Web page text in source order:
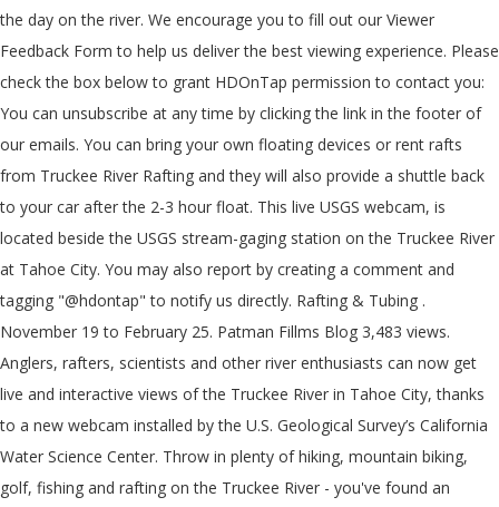
the day on the river. We encourage you to fill out our Viewer
Feedback Form to help us deliver the best viewing experience. Please
check the box below to grant HDOnTap permission to contact you:
You can unsubscribe at any time by clicking the link in the footer of
our emails. You can bring your own floating devices or rent rafts
from Truckee River Rafting and they will also provide a shuttle back
to your car after the 2-3 hour float. This live USGS webcam, is
located beside the USGS stream-gaging station on the Truckee River
at Tahoe City. You may also report by creating a comment and
tagging "@hdontap" to notify us directly. Rafting & Tubing .
November 19 to February 25. Patman Fillms Blog 3,483 views.
Anglers, rafters, scientists and other river enthusiasts can now get
live and interactive views of the Truckee River in Tahoe City, thanks
to a new webcam installed by the U.S. Geological Survey’s California
Water Science Center. Throw in plenty of hiking, mountain biking,
golf, fishing and rafting on the Truckee River - you've found an